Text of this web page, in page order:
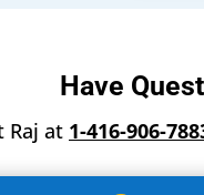
Have
Raj at 1-416-906-